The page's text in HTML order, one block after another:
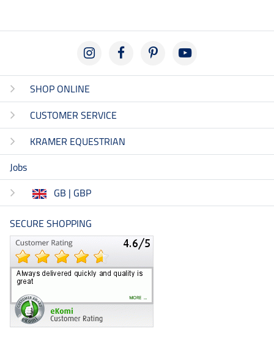
SHOP ONLINE
CUSTOMER SERVICE
KRAMER EQUESTRIAN
Jobs
GB | GBP
SECURE SHOPPING